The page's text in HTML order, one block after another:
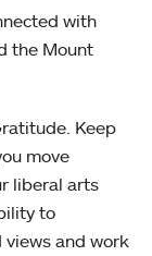
with
the Mount
Keep
move
liberal arts
to
and work